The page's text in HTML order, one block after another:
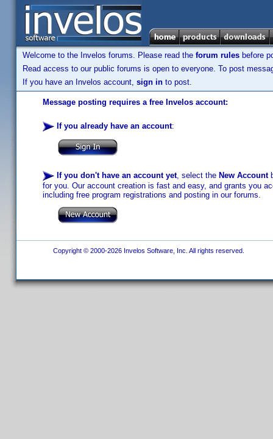
Welcome to the Invelos forums. Please read the forum rules before
Read access to our public forums is open to everyone. To post
If you have an Invelos account, sign in to post.
Message posting requires a free Invelos account:
If you already have an account:
If you don't have an account yet, select the New Account
for you. Our account creation is fast and easy, and grants you
including free program registrations and posting in our forums.
Copyright © 2000-2026 Invelos Software, Inc. All rights reserved.